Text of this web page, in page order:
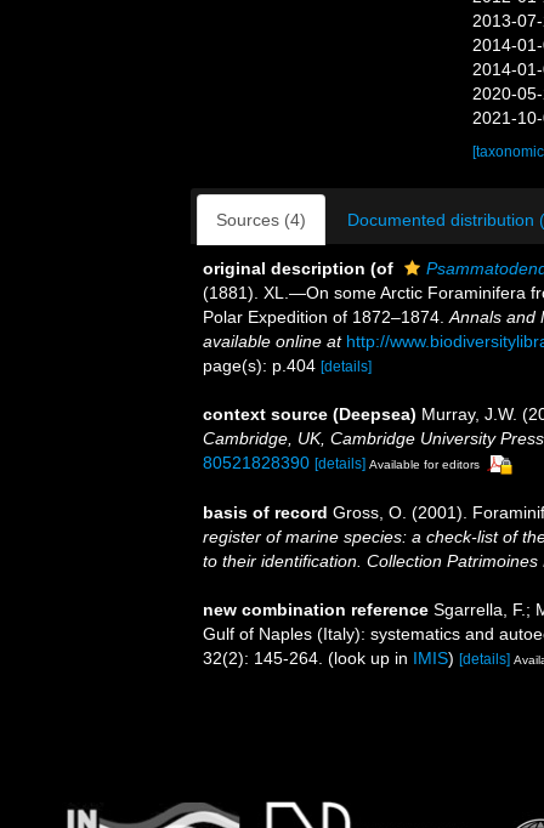
2013-
2014-
2014-
2020-
2021-
Sources (4) Documented distribution
original description (of
(1881). XL.—On some Arctic Foraminifera
Polar Expedition of 1872–1874. Annals and
available online at http://
page(s): p.404 [details]
context source (Deepsea) Murray, J.W.
Cambridge, UK, Cambridge University
80521828390 [details] Available for editors
basis of record Gross, O. (2001).
register of marine species: a check-list of
to their identification. Collection Patrimoines
new combination reference Sgarrella, F.;
Gulf of Naples (Italy): systematics and
32(2): 145-264. (look up in IMIS) [details]